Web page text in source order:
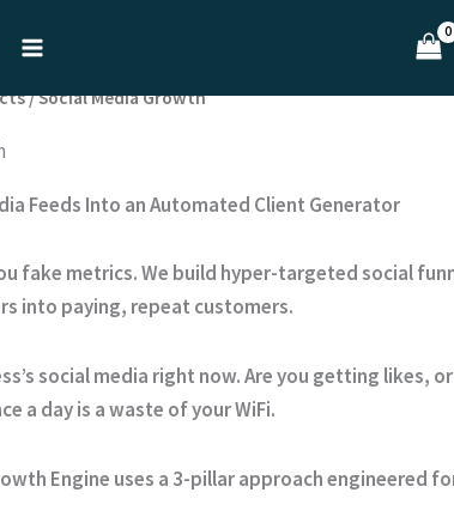
/ Social Media Growth
Feeds Into an Automated Client Generator
fake metrics. We build hyper-targeted social
into paying, repeat customers.
social media right now. Are you getting
a day is a waste of your WiFi.
Engine uses a 3-pillar approach engineered